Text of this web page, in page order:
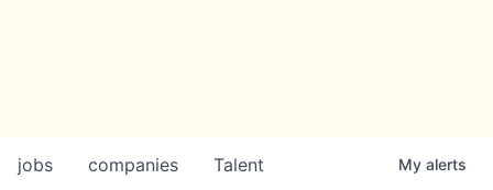
jobs companies Talent My alerts